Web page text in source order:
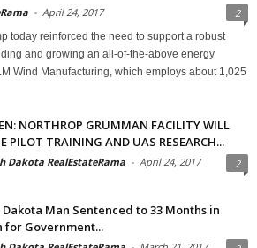
- April 24, 2017 2
today reinforced the need to support a robust
and growing an all-of-the-above energy
Wind Manufacturing, which employs about 1,025
NORTHROP GRUMMAN FACILITY WILL
PILOT TRAINING AND UAS RESEARCH...
Dakota RealEstateRama - April 24, 2017 2
Man Sentenced to 33 Months in
for Government...